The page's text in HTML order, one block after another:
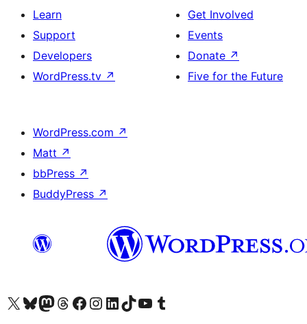
Learn
Support
Developers
WordPress.tv ↗
Get Involved
Events
Donate ↗
Five for the Future
WordPress.com ↗
Matt ↗
bbPress ↗
BuddyPress ↗
Visit our X (formerly Twitter) account
Visit our Bluesky account
Visit our Mastodon account
Visit our Threads account
Visit our Facebook page
Visit our Instagram account
Visit our LinkedIn account
Visit our TikTok account
Visit our YouTube channel
Visit our Tumblr account